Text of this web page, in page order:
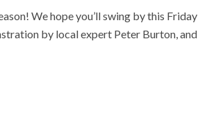
We hope you’ll swing by this Friday
by local expert Peter Burton, and